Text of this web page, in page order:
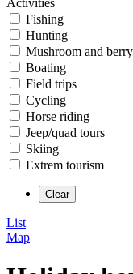
Activities
Fishing
Hunting
Mushroom and
Boating
Field trips
Cycling
Horse riding
Jeep/quad tours
Skiing
Extrem tourism
List
Map